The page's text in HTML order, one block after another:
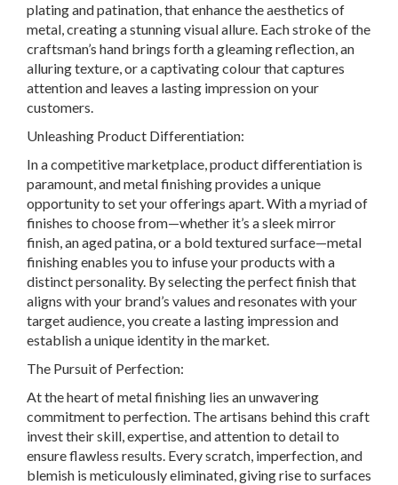
plating and patination, that enhance the aesthetics of
metal, creating a stunning visual allure. Each stroke of the
craftsman’s hand brings forth a gleaming reflection, an
alluring texture, or a captivating colour that captures
attention and leaves a lasting impression on your
customers.
Unleashing Product Differentiation:
In a competitive marketplace, product differentiation is
paramount, and metal finishing provides a unique
opportunity to set your offerings apart. With a myriad of
finishes to choose from—whether it’s a sleek mirror
finish, an aged patina, or a bold textured surface—metal
finishing enables you to infuse your products with a
distinct personality. By selecting the perfect finish that
aligns with your brand’s values and resonates with your
target audience, you create a lasting impression and
establish a unique identity in the market.
The Pursuit of Perfection:
At the heart of metal finishing lies an unwavering
commitment to perfection. The artisans behind this craft
invest their skill, expertise, and attention to detail to
ensure flawless results. Every scratch, imperfection, and
blemish is meticulously eliminated, giving rise to surfaces